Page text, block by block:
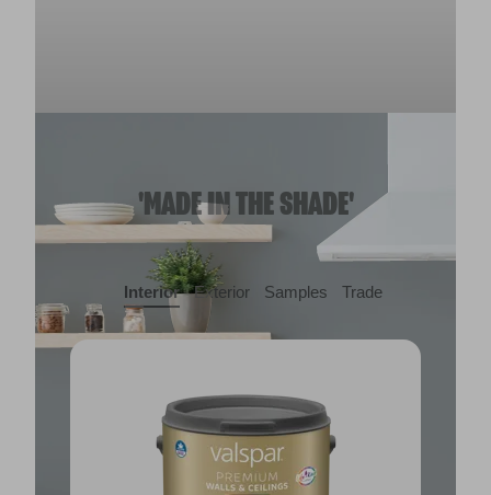
'MADE IN THE SHADE'
Interior Exterior Samples Trade